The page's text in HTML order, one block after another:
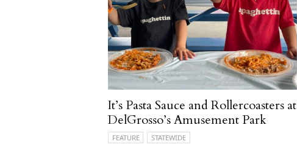
It’s Pasta Sauce and Rollercoasters at
DelGrosso’s Amusement Park
FEATURE STATEWIDE